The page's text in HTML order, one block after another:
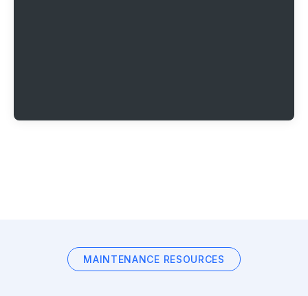
MAINTENANCE RESOURCES